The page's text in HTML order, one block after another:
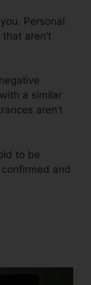
Personal
aren’t
a similar
aren’t
to be
and